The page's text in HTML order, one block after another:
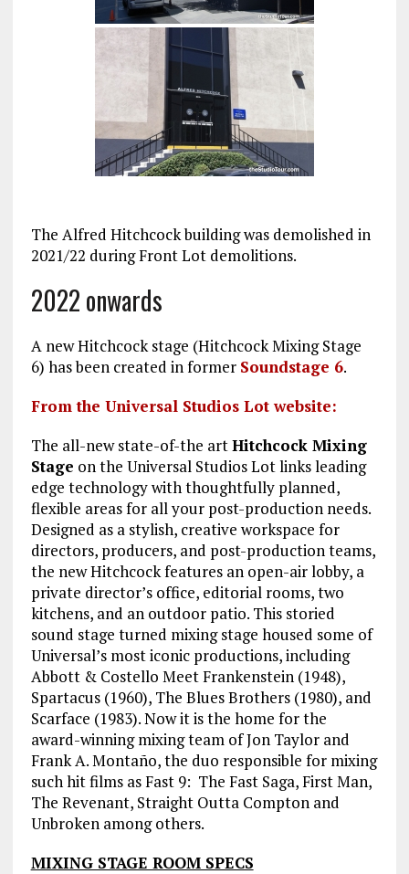
The Alfred Hitchcock building was demolished in
2021/22 during Front Lot demolitions.
2022 onwards
A new Hitchcock stage (Hitchcock Mixing Stage
6) has been created in former Soundstage 6.
From the Universal Studios Lot website:
The all-new state-of-the artHitchcock Mixing
Stage on the Universal Studios Lot links leading
edge technology with thoughtfully planned,
flexible areas for all your post-production needs.
Designed as a stylish, creative workspace for
directors, producers, and post-production teams,
the new Hitchcock features an open-air lobby, a
private director’s office, editorial rooms, two
kitchens, and an outdoor patio. This storied
sound stage turned mixing stage housed some of
Universal’s most iconic productions, including
Abbott & Costello Meet Frankenstein (1948),
Spartacus (1960), The Blues Brothers (1980), and
Scarface (1983). Now it is the home for the
award-winning mixing team of Jon Taylor and
Frank A. Montaño, the duo responsible for mixing
such hit films as Fast 9: The Fast Saga, First Man,
The Revenant, Straight Outta Compton and
Unbroken among others.
MIXING STAGE ROOM SPECS